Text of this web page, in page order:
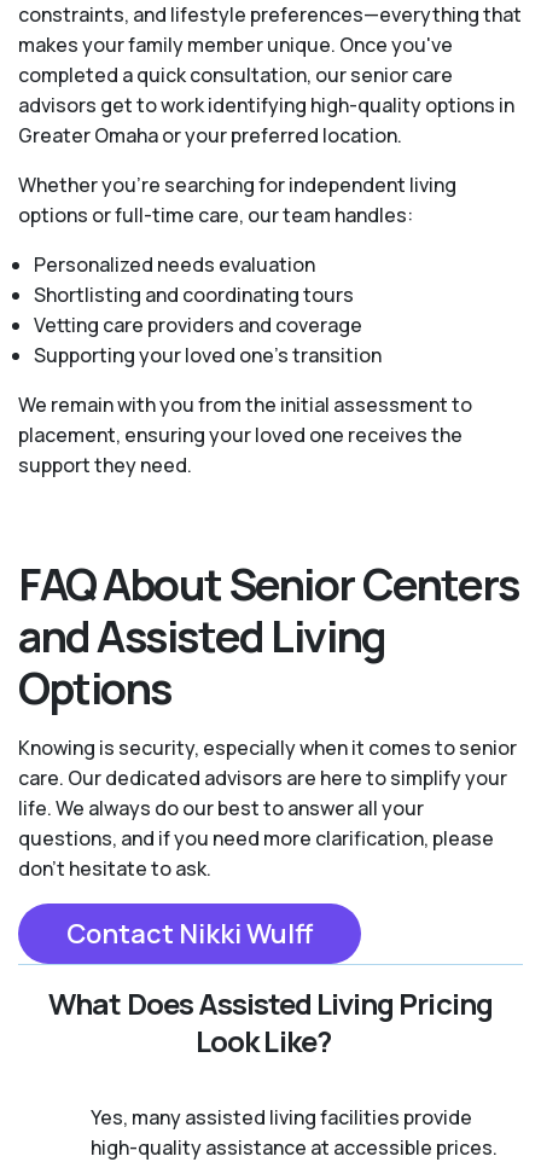
constraints, and lifestyle preferences—everything that
makes your family member unique. Once you've
completed a quick consultation, our senior care
advisors get to work identifying high-quality options in
Greater Omaha or your preferred location.
Whether you’re searching for independent living
options or full-time care, our team handles:
Personalized needs evaluation
Shortlisting and coordinating tours
Vetting care providers and coverage
Supporting your loved one’s transition
We remain with you from the initial assessment to
placement, ensuring your loved one receives the
support they need.
FAQ About Senior Centers
and Assisted Living
Options
Knowing is security, especially when it comes to senior
care. Our dedicated advisors are here to simplify your
life. We always do our best to answer all your
questions, and if you need more clarification, please
don't hesitate to ask.
Contact Nikki Wulff
What Does Assisted Living Pricing
Look Like?
Yes, many assisted living facilities provide
high-quality assistance at accessible prices.